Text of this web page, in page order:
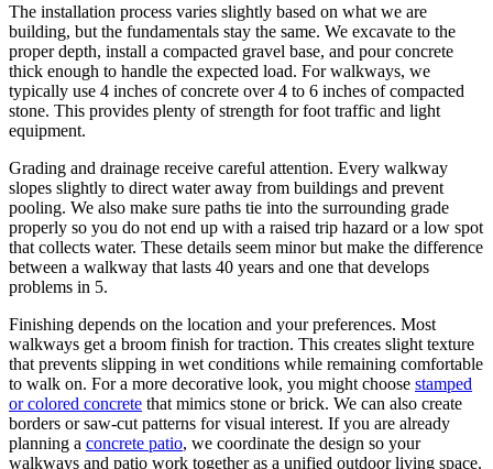
The installation process varies slightly based on what we are
building, but the fundamentals stay the same. We excavate to the
proper depth, install a compacted gravel base, and pour concrete
thick enough to handle the expected load. For walkways, we
typically use 4 inches of concrete over 4 to 6 inches of compacted
stone. This provides plenty of strength for foot traffic and light
equipment.
Grading and drainage receive careful attention. Every walkway
slopes slightly to direct water away from buildings and prevent
pooling. We also make sure paths tie into the surrounding grade
properly so you do not end up with a raised trip hazard or a low spot
that collects water. These details seem minor but make the difference
between a walkway that lasts 40 years and one that develops
problems in 5.
Finishing depends on the location and your preferences. Most
walkways get a broom finish for traction. This creates slight texture
that prevents slipping in wet conditions while remaining comfortable
to walk on. For a more decorative look, you might choose stamped
or colored concrete that mimics stone or brick. We can also create
borders or saw-cut patterns for visual interest. If you are already
planning a concrete patio, we coordinate the design so your
walkways and patio work together as a unified outdoor living space.